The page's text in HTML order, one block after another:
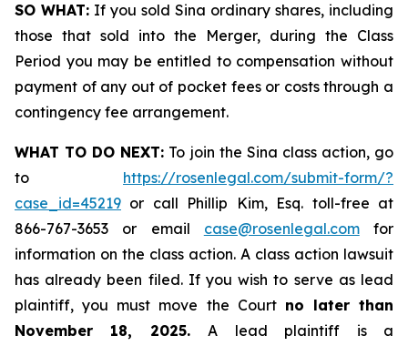
SO WHAT: If you sold Sina ordinary shares, including
those that sold into the Merger, during the Class
Period you may be entitled to compensation without
payment of any out of pocket fees or costs through a
contingency fee arrangement.
WHAT TO DO NEXT: To join the Sina class action, go
to https://rosenlegal.com/submit-form/?
case_id=45219 or call Phillip Kim, Esq. toll-free at
866-767-3653 or email case@rosenlegal.comfor
information on the class action. A class action lawsuit
has already been filed. If you wish to serve as lead
plaintiff, you must move the Court no later than
November 18, 2025.A lead plaintiff is a